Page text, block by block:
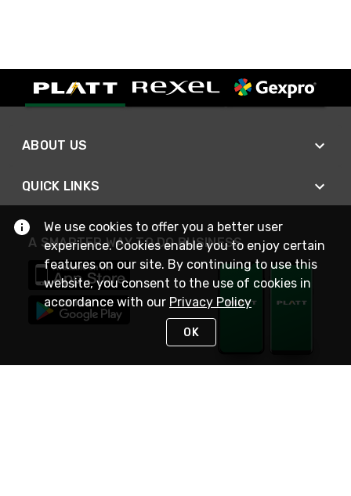
ABOUT US
QUICK LINKS
A SMARTER WAY TO DO BUSINESS
We use cookies to offer you a better user
experience. Cookies enable you to enjoy certain
features on our site. By continuing to use this
website, you consent to the use of cookies in
accordance with our Privacy Policy
OK